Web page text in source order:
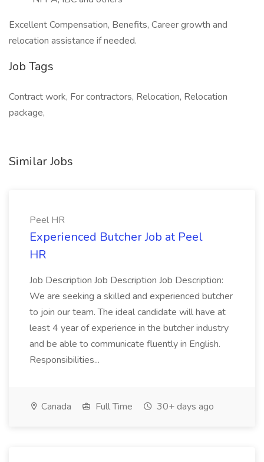
Excellent Compensation, Benefits, Career growth and
relocation assistance if needed.
Job Tags
Contract work, For contractors, Relocation, Relocation
package,
Similar Jobs
Peel HR
Experienced Butcher Job at Peel
HR
Job Description Job Description Job Description:
We are seeking a skilled and experienced butcher
to join our team. The ideal candidate will have at
least 4 year of experience in the butcher industry
and be able to communicate fluently in English.
Responsibilities...
Canada Full Time 30+ days ago